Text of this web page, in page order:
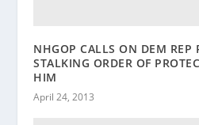
NHGOP CALLS ON DEM REP
STALKING ORDER OF
HIM
April 24, 2013